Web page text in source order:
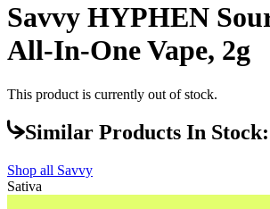
Savvy HYPHEN
All-In-One Vape, 2g
This product is currently out of stock.
Similar Products In Stock:
Shop all Savvy
Sativa